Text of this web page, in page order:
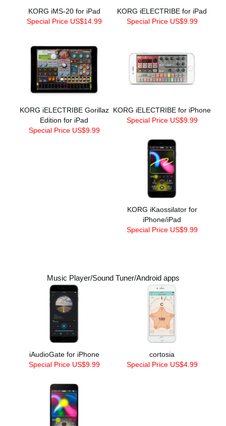
KORG iMS-20 for iPad
Special Price US$14.99
KORG iELECTRIBE for iPad
Special Price US$9.99
KORG iELECTRIBE Gorillaz
Edition for iPad
Special Price US$9.99
KORG iELECTRIBE for iPhone
Special Price US$9.99
KORG iKaossilator for
iPhone/iPad
Special Price US$9.99
Music Player/Sound Tuner/Android apps
iAudioGate for iPhone
Special Price US$9.99
cortosia
Special Price US$4.99